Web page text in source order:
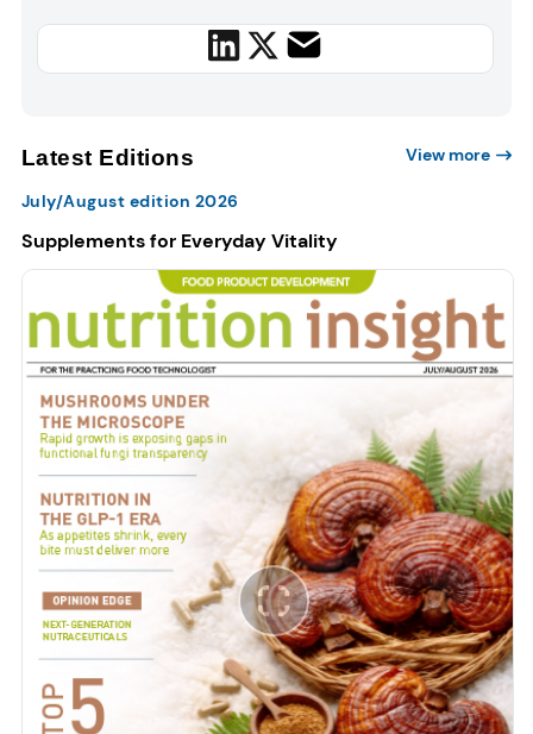
Latest Editions View more
July/August edition 2026
Supplements for Everyday Vitality